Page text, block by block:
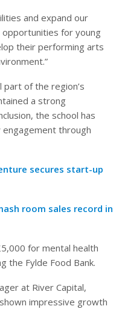
and expand our
for young
their performing arts
of the region’s
a strong
the school has
through
secures start-up
room sales record in
for mental health
the Fylde Food Bank.
at River Capital,
impressive growth